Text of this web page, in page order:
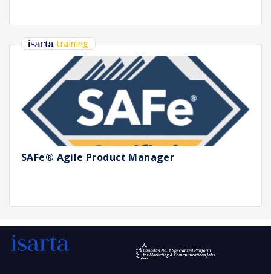
training
SAFe® Agile Product Manager